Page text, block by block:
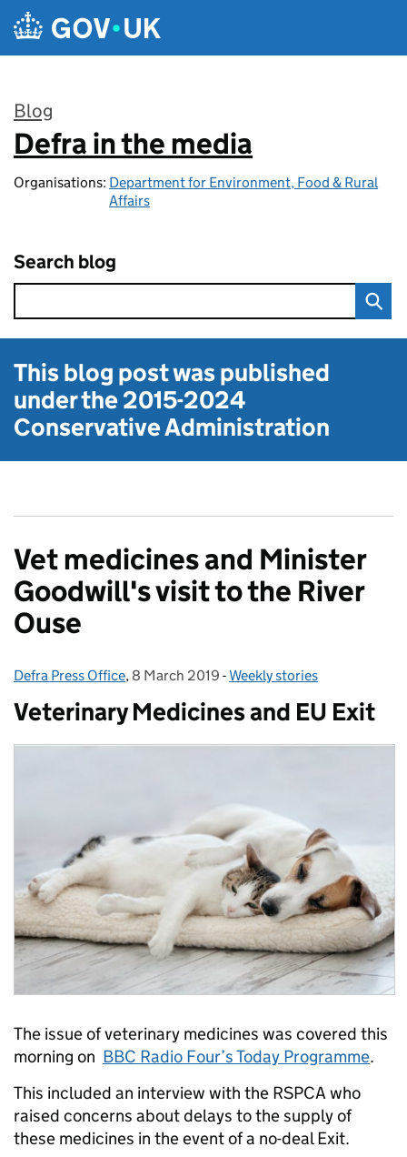
Skip to main content
Blog
:
Defra in the media
Organisations: Department for Environment, Food & Rural
Affairs
Search blog
This blog post was published
under the2015-2024
Conservative Administration
Vet medicines and Minister
Goodwill's visit to the River
Ouse
Posted by:
Defra Press Office, Posted on:
8 March 2019 - Categories:
Weekly stories
Veterinary Medicines and EU Exit
The issue of veterinary medicines was covered this
morning on BBC Radio Four’s Today Programme.
This included an interview with the RSPCA who
raised concerns about delays to the supply of
these medicines in the event of a no-deal Exit.